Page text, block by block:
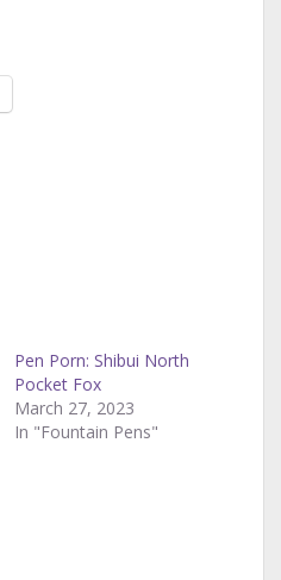
Pen Porn: Shibui North
Pocket Fox
March 27, 2023
In "Fountain Pens"